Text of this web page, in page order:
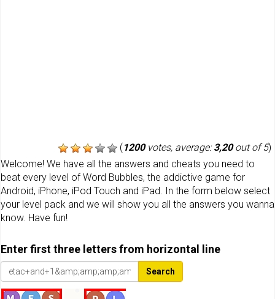
(1200votes, average:3,20out of 5)
Welcome! We have all the answers and cheats you need to
beat every level of Word Bubbles, the addictive game for
Android, iPhone, iPod Touch and iPad. In the form below select
your level pack and we will show you all the answers you wanna
know. Have fun!
Enter first three letters from horizontal line
Search